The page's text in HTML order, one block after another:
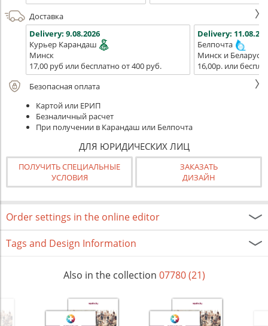
Доставка
Delivery: 9.08.2026
Курьер Карандаш
Минск
17,00 руб или бесплатно от 400 руб.
Delivery:
Белпочта
Минск и Беларусь
16,00р. или
Безопасная оплата
Картой или ЕРИП
Безналичный расчет
При получении в Карандаш или Белпочта
ДЛЯ ЮРИДИЧЕСКИХ ЛИЦ
ПОЛУЧИТЬ СПЕЦИАЛЬНЫЕ
УСЛОВИЯ
ЗАКАЗАТЬ
ДИЗАЙН
Order settings in the online editor
Tags and Design Information
Also in the collection 07780 (21)